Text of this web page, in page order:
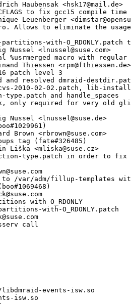
Haubensak <hsk17@mail.de>
to fix gcc15 compile time
Leuenberger
Allows to eliminate the
with-O_RDONLY.patch
Nussel <lnussel@suse.com>
%usrmerged macro with regular
Thiessen <rpm@fthiessen.de>
patch level 3
and resolved dmraid-
2010-02-02.patch, lib-
type.patch and handle_spaces
only required for very old
Nussel <lnussel@suse.de>
Brown <rbrown@suse.com>
tag (fate#326485)
Liška <mliska@suse.cz>
type.patch in order to fix
/var/adm/fillup-templates
with O_RDONLY
with-O_RDONLY.patch
call
events-isw.so
isw.so